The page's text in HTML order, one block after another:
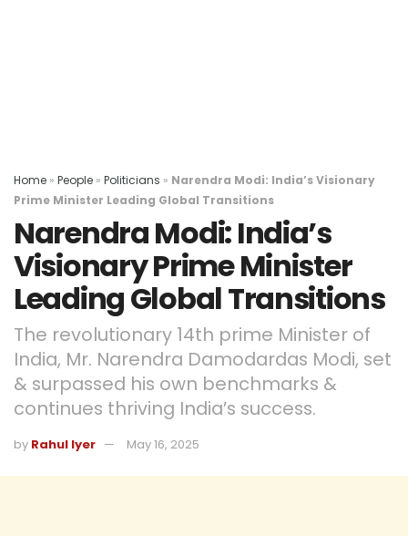
Home » People » Politicians » Narendra Modi: India’s Visionary
Prime Minister Leading Global Transitions
Narendra Modi: India’s
Visionary Prime Minister
Leading Global Transitions
The revolutionary 14th prime Minister of
India, Mr. Narendra Damodardas Modi, set
& surpassed his own benchmarks &
continues thriving India’s success.
by Rahul Iyer May 16, 2025